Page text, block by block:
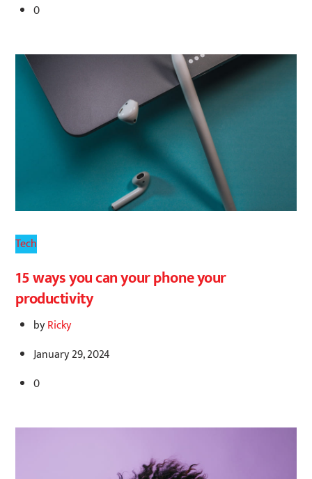
0
Tech
15 ways you can your phone your
productivity
byRicky
January 29, 2024
0